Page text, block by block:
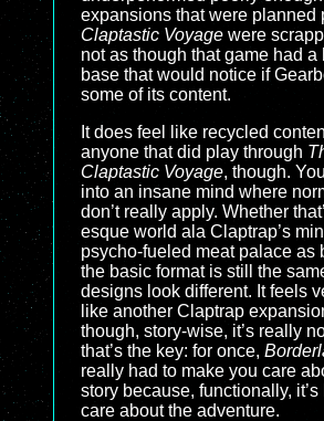
expansions that were planned
Claptastic Voyage were
not as though that game had a
base that would notice if
some of its content.
It does feel like recycled
anyone that did play through
Claptastic Voyage, though.
into an insane mind where
don’t really apply. Whether
esque world ala Claptrap’s
psycho-fueled meat palace as
the basic format is still the
designs look different. It feels
like another Claptrap
though, story-wise, it’s really
that’s the key: for once,
really had to make you care
story because, functionally, it’s
care about the adventure.